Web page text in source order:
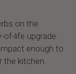
on the
of-life upgrade.
enough to
the kitchen.